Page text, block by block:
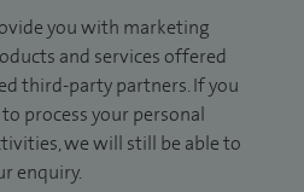
you with marketing
and services offered
third-party partners. If you
process your personal
we will still be able to
enquiry.